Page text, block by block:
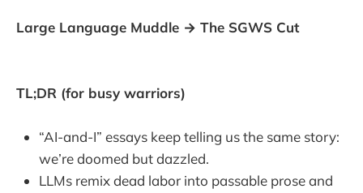
Large Language Muddle → The SGWS Cut
TL;DR (for busy warriors)
“AI-and-I” essays keep telling us the same story:
we’re doomed but dazzled.
LLMs remix dead labor into passable prose and